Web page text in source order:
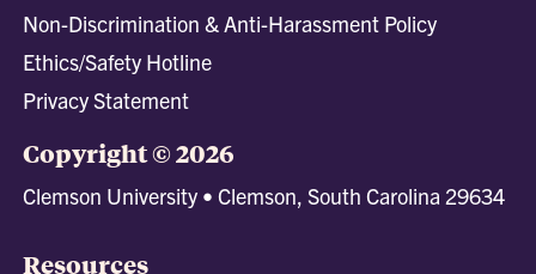
Non-Discrimination & Anti-Harassment Policy
Ethics/Safety Hotline
Privacy Statement
Copyright © 2026
Clemson University • Clemson, South Carolina 29634
Resources